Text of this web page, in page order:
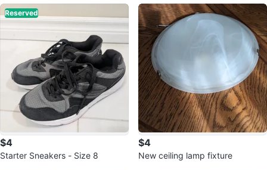
Reserved
$4
Starter Sneakers - Size 8
$4
New ceiling lamp fixture